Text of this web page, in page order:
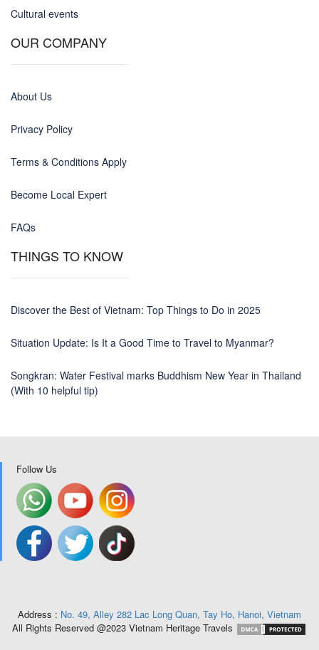
Cultural events
OUR COMPANY
About Us
Privacy Policy
Terms & Conditions Apply
Become Local Expert
FAQs
THINGS TO KNOW
Discover the Best of Vietnam: Top Things to Do in 2025
Situation Update: Is It a Good Time to Travel to Myanmar?
Songkran: Water Festival marks Buddhism New Year in Thailand
(With 10 helpful tip)
Follow Us
Address : No. 49, Alley 282 Lac Long Quan, Tay Ho, Hanoi, Vietnam
All Rights Reserved @2023 Vietnam Heritage Travels